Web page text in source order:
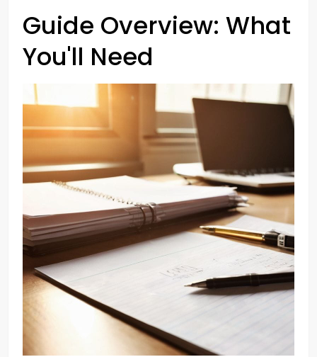
Guide Overview: What
You'll Need